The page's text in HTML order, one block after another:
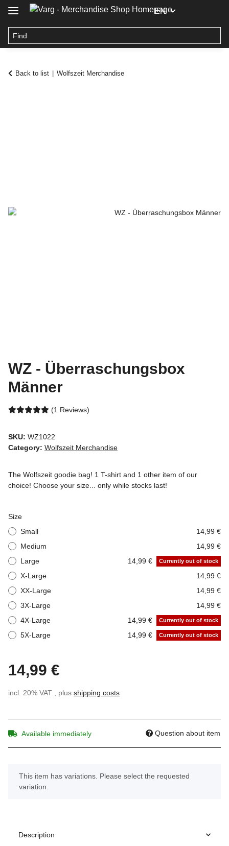
EN
Back to list Wolfszeit Merchandise
WZ - Überraschungsbox
Männer
(1 Reviews)
SKU: WZ1022
Category: Wolfszeit Merchandise
The Wolfszeit goodie bag! 1 T-shirt and 1 other item of our
choice! Choose your size... only while stocks last!
Size
Small
14,99 €
Medium
14,99 €
Large
14,99 € Currently out of stock
X-Large
14,99 €
XX-Large
14,99 €
3X-Large
14,99 €
4X-Large
14,99 € Currently out of stock
5X-Large 14,99 € Currently out of stock
14,99 €
incl. 20% VAT , plus shipping costs
Available immediately Question about item
x
This item has variations. Please select the requested
variation.
Description